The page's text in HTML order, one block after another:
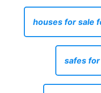
houses for sale
safes